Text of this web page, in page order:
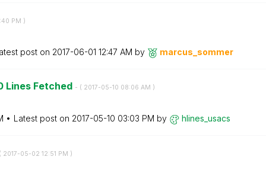
PM )
post on ‎2017-06-01 12:47 AM by marcus_sommer
Lines Fetched - ( ‎2017-05-10 08:06 AM )
Latest post on ‎2017-05-10 03:03 PM by hlines_usacs
‎2017-05-02 12:51 PM )